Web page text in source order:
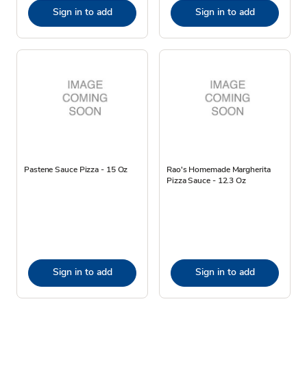
Sign in to add Sign in to add
Pastene Sauce Pizza - 15 Oz
Sign in to add
Rao's Homemade Margherita
Pizza Sauce - 12.3 Oz
Sign in to add